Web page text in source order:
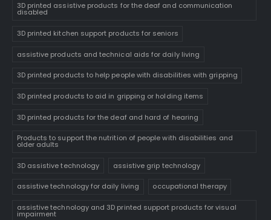
3D printed assistive products for the deaf and communication
disabled
3D printed kitchen support products for seniors
assistive products and technical aids for daily living
3D printed products to help people with disabilities with gripping
3D printed products to aid in gripping or holding items
3D printed products for the deaf and hard of hearing
Products to support the nutrition of people with disabilities and
older adults
3D assistive technology assistive grip technology
assistive technology for daily living occupational therapy
assistive technology and 3D printed support products for visual
impairment